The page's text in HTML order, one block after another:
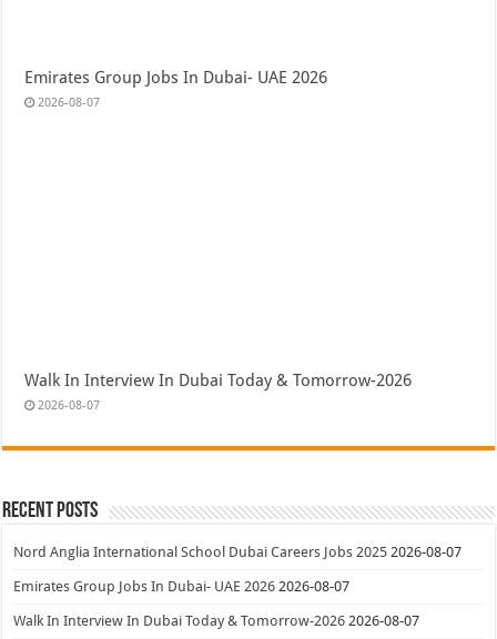
Emirates Group Jobs In Dubai- UAE 2026
2026-08-07
Walk In Interview In Dubai Today & Tomorrow-2026
2026-08-07
Recent Posts
Nord Anglia International School Dubai Careers Jobs 2025 2026-08-07
Emirates Group Jobs In Dubai- UAE 2026 2026-08-07
Walk In Interview In Dubai Today & Tomorrow-2026 2026-08-07